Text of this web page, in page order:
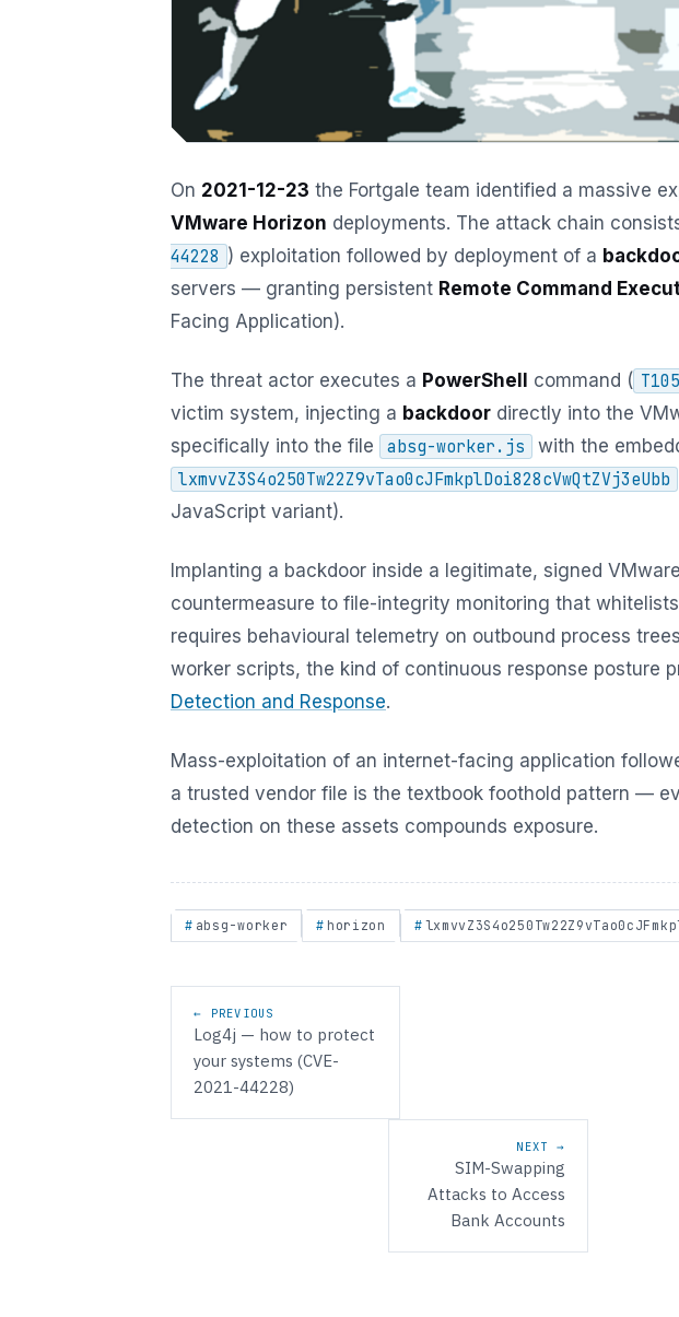
On 2021-12-23 the Fortgale team identified a massive
VMware Horizon deployments. The attack chain
44228 ) exploitation followed by deployment of a
servers — granting persistent Remote Command
Facing Application).
The threat actor executes a PowerShell command (
victim system, injecting a backdoor directly into the
specifically into the file
absg-worker.js with the
lxmvvZ3S4o250Tw22Z9vTao0cJFmkplDoi828cVwQtZVj3eUbb
JavaScript variant).
Implanting a backdoor inside a legitimate, signed
countermeasure to file-integrity monitoring that
requires behavioural telemetry on outbound process
worker scripts, the kind of continuous response posture
Detection and Response.
Mass-exploitation of an internet-facing application
a trusted vendor file is the textbook foothold pattern —
detection on these assets compounds exposure.
absg-worker horizon
Post navigation
← PREVIOUS
Log4j — how to protect
your systems (CVE-
2021-44228)
NEXT →
SIM-Swapping
Attacks to Access
Bank Accounts